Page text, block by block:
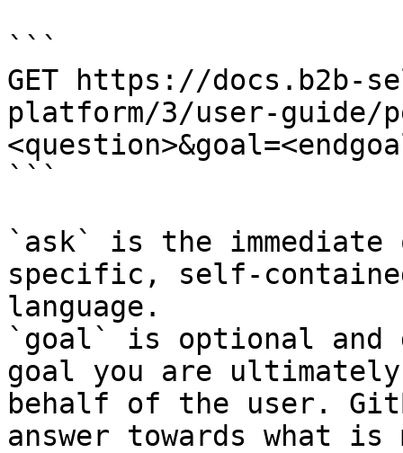
```
GET https://docs.b2b-
platform/3/user-guide/
```
`ask` is the
specific, self-
language.
`goal` is optional and
goal you are
behalf of the user.
answer towards what